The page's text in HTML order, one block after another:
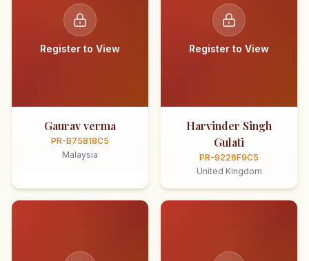
Register to View
Gaurav verma
PR-B75818C5
Malaysia
Register to View
Harvinder Singh
Gulati
PR-9226F9C5
United Kingdom